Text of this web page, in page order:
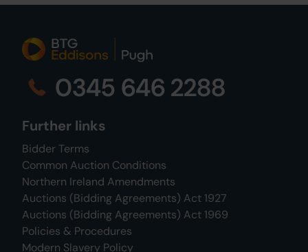
0345 646 2288
Further links
Bidder Terms
Common Auction Conditions
Northern Ireland Amendments
Auctions (Bidding Agreements) Act 1927
Auctions (Bidding Agreements) Act 1969
Policies & Procedures
Modern Slavery Policy